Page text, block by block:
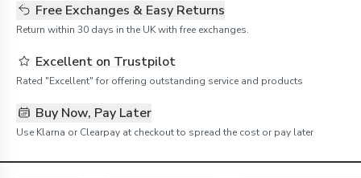
Free Exchanges & Easy Returns
Return within 30 days in the UK with free exchanges.
Excellent on Trustpilot
Rated "Excellent" for offering outstanding service and products
Buy Now, Pay Later
Use Klarna or Clearpay at checkout to spread the cost or pay later